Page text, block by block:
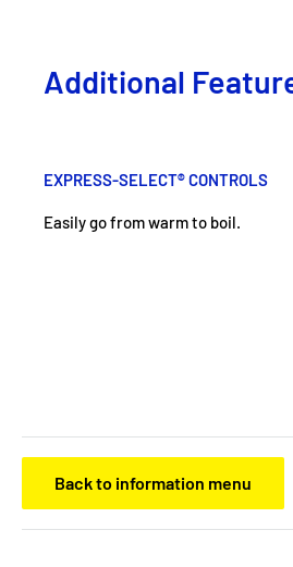
Additional
EXPRESS-SELECT® CONTROLS
Easily go from warm to boil.
Back to information menu